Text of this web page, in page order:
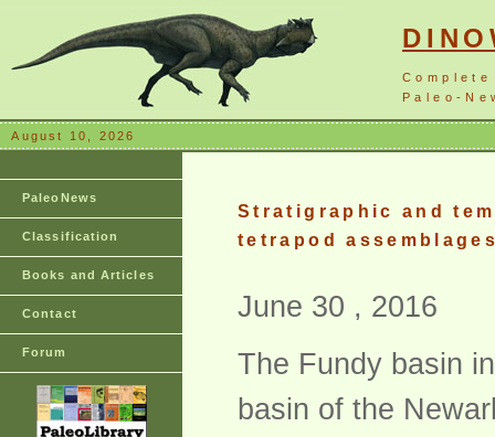
Paleo-
August 10, 2026
PaleoNews
Classification
Books and Articles
Contact
Forum
Stratigraphic and
tetrapod
June 30 , 2016
The Fundy basin
basin of the